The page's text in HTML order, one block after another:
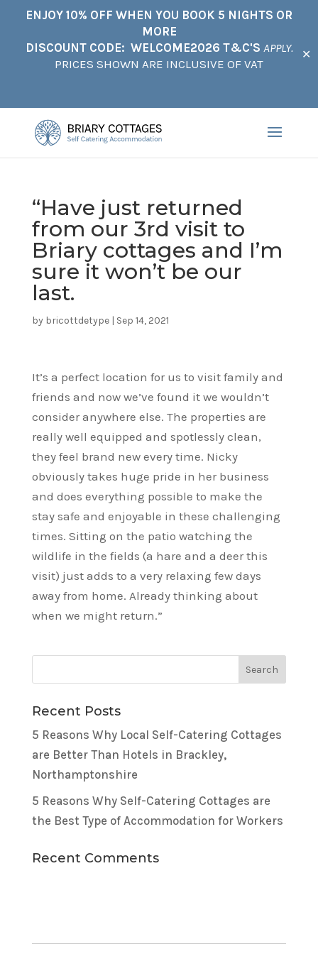
ENJOY 10% OFF WHEN YOU BOOK 5 NIGHTS OR
MORE
DISCOUNT CODE: WELCOME2026 T&C'S APPLY.
PRICES SHOWN ARE INCLUSIVE OF VAT
✕
“Have just returned
from our 3rd visit to
Briary cottages and I’m
sure it won’t be our
last.
by bricottdetype| Sep 14, 2021
It’s a perfect location for us to visit family and
friends and now we’ve found it we wouldn’t
consider anywhere else. The properties are
really well equipped and spotlessly clean,
they feel brand new every time. Nicky
obviously takes huge pride in her business
and does everything possible to make the
stay safe and enjoyable in these challenging
times. Sitting on the patio watching the
wildlife in the fields (a hare and a deer this
visit) just adds to a very relaxing few days
away from home. Already thinking about
when we might return.”
Recent Posts
5 Reasons Why Local Self-Catering Cottages
are Better Than Hotels in Brackley,
Northamptonshire
5 Reasons Why Self-Catering Cottages are
the Best Type of Accommodation for Workers
Recent Comments